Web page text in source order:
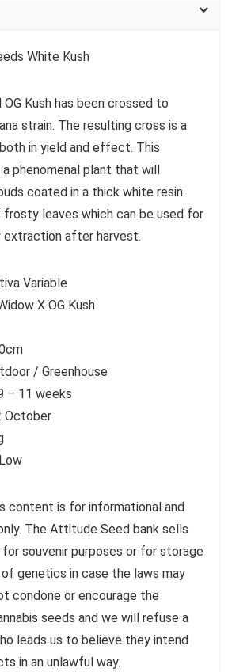
White Kush
Kush has been crossed to
strain. The resulting cross is a
in yield and effect. This
a phenomenal plant that will
coated in a thick white resin.
leaves which can be used for
extraction after harvest.
Variable
X OG Kush
/ Greenhouse
– 11 weeks
October
content is for informational and
The Attitude Seed bank sells
souvenir purposes or for storage
genetics in case the laws may
condone or encourage the
seeds and we will refuse a
leads us to believe they intend
in an unlawful way.